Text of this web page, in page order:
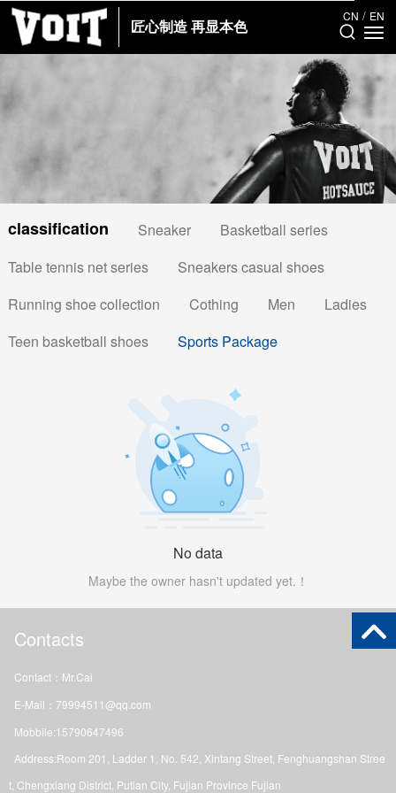
匠心制造 再显本色
CN / EN
classification Sneaker
Basketball series
Table tennis net series
Sneakers casual shoes
Running shoe collection
Cothing Men
Ladies
Teen basketball shoes
Sports Package
No data
Maybe the owner hasn't updated yet.！
Contacts
Contact：Mr.Cai
E-Mail：79994511@qq.com
Mobbile:15790647496
Address:Room 201, Ladder 1, No. 542, Xintang Street, Fenghuangshan Stree
t, Chengxiang District, Putian City, Fujian Province Fujian